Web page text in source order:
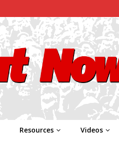
Resources Videos